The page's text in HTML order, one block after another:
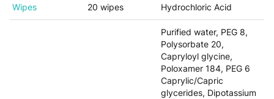
Wipes
20 wipes
Hydrochloric Acid
Purified water, PEG 8,
Polysorbate 20,
Capryloyl glycine,
Poloxamer 184, PEG 6
Caprylic/Capric
glycerides, Dipotassium